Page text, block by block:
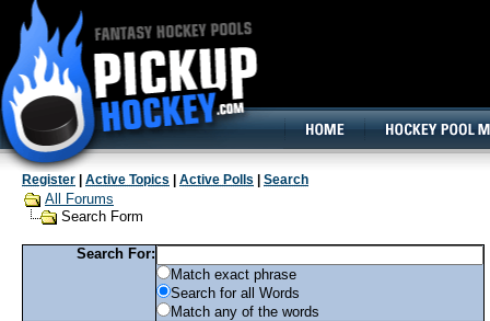
Register Active Topics Active Polls Search
All Forums
Search Form
Search For:
Match exact phrase
Search for all Words
Match any of the words